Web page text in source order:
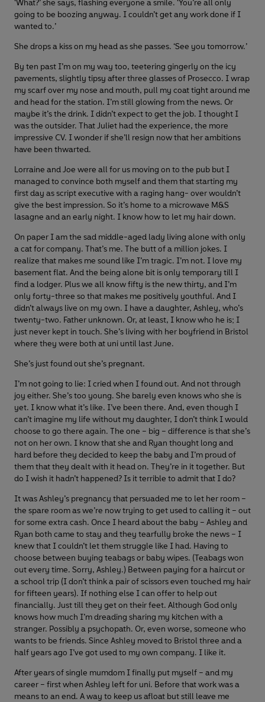
‘What?’ she says, flashing everyone a smile. ‘You’re all only
going to be boozing anyway. I couldn’t get any work done if I
wanted to.’
She drops a kiss on my head as she passes. ‘See you tomorrow.’
By ten past I’m on my way too, teetering gingerly on the icy
pavements, slightly tipsy after three glasses of Prosecco. I wrap
my scarf over my nose and mouth, pull my coat tight around me
and head for the station. I’m still glowing from the news. Or
maybe it’s the drink. I didn’t expect to get the job. I thought I
was the outsider. That Juliet had the experience, the more
impressive CV. I wonder if she’ll resign now that her ambitions
have been thwarted.
Lorraine and Joe were all for us moving on to the pub but I
managed to convince both myself and them that starting my
first day as script executive with a raging hang- over wouldn’t
give the best impression. So it’s home to a microwave M&S
lasagne and an early night. I know how to let my hair down.
On paper I am the sad middle-aged lady living alone with only
a cat for company. That’s me. The butt of a million jokes. I
realize that makes me sound like I’m tragic. I’m not. I love my
basement flat. And the being alone bit is only temporary till I
find a lodger. Plus we all know fifty is the new thirty, and I’m
only forty-three so that makes me positively youthful. And I
didn’t always live on my own. I have a daughter, Ashley, who’s
twenty-two. Father unknown. Or, at least, I know who he is; I
just never kept in touch. She’s living with her boyfriend in Bristol
where they were both at uni until last June.
She’s just found out she’s pregnant.
I’m not going to lie: I cried when I found out. And not through
joy either. She’s too young. She barely even knows who she is
yet. I know what it’s like. I’ve been there. And, even though I
can’t imagine my life without my daughter, I don’t think I would
choose to go there again. The one – big – difference is that she’s
not on her own. I know that she and Ryan thought long and
hard before they decided to keep the baby and I’m proud of
them that they dealt with it head on. They’re in it together. But
do I wish it hadn’t happened? Is it terrible to admit that I do?
It was Ashley’s pregnancy that persuaded me to let her room –
the spare room as we’re now trying to get used to calling it – out
for some extra cash. Once I heard about the baby – Ashley and
Ryan both came to stay and they tearfully broke the news – I
knew that I couldn’t let them struggle like I had. Having to
choose between buying teabags or baby wipes. (Teabags won
out every time. Sorry, Ashley.) Between paying for a haircut or
a school trip (I don’t think a pair of scissors even touched my hair
for fifteen years). If nothing else I can offer to help out
financially. Just till they get on their feet. Although God only
knows how much I’m dreading sharing my kitchen with a
stranger. Possibly a psychopath. Or, even worse, someone who
wants to be friends. Since Ashley moved to Bristol three and a
half years ago I’ve got used to my own company. I like it.
After years of single mumdom I finally put myself – and my
career – first when Ashley left for uni. Before that work was a
means to an end. A way to keep us afloat but still leave me